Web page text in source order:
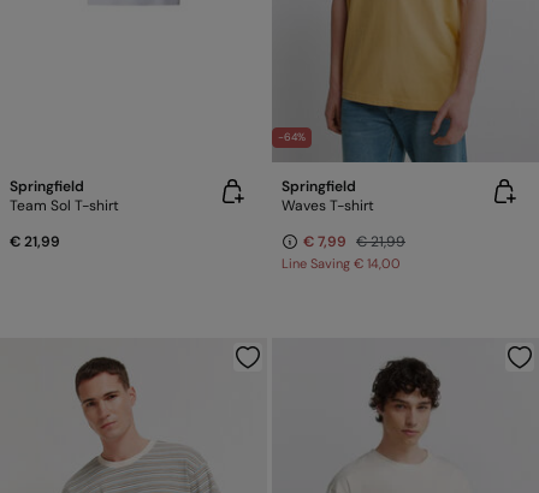
Springfield
Team Sol T-shirt
€ 21,99
-64%
Springfield
Waves T-shirt
€ 7,99 € 21,99
Line Saving € 14,00